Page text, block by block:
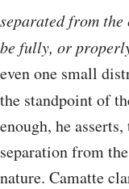
separated from
be fully, or
even one small
the standpoint of
enough, he
separation from
nature. Camatte